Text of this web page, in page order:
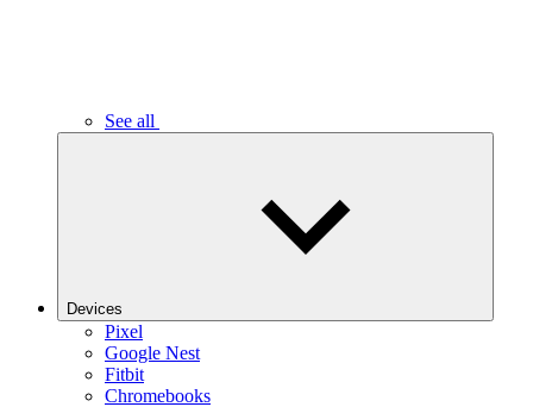
See all
Devices
Pixel
Google Nest
Fitbit
Chromebooks